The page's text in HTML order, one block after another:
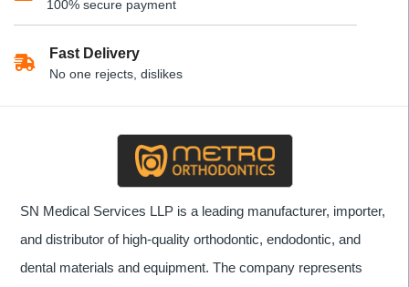
100% secure payment
Fast Delivery
No one rejects, dislikes
SN Medical Services LLP is a leading manufacturer, importer,
and distributor of high-quality orthodontic, endodontic, and
dental materials and equipment. The company represents